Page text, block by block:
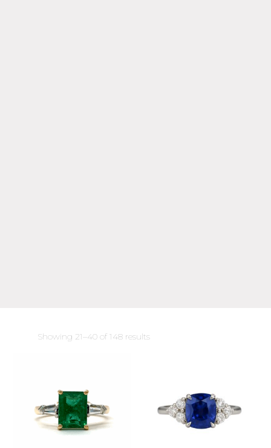
Showing 21–40 of 148 resultsSorted